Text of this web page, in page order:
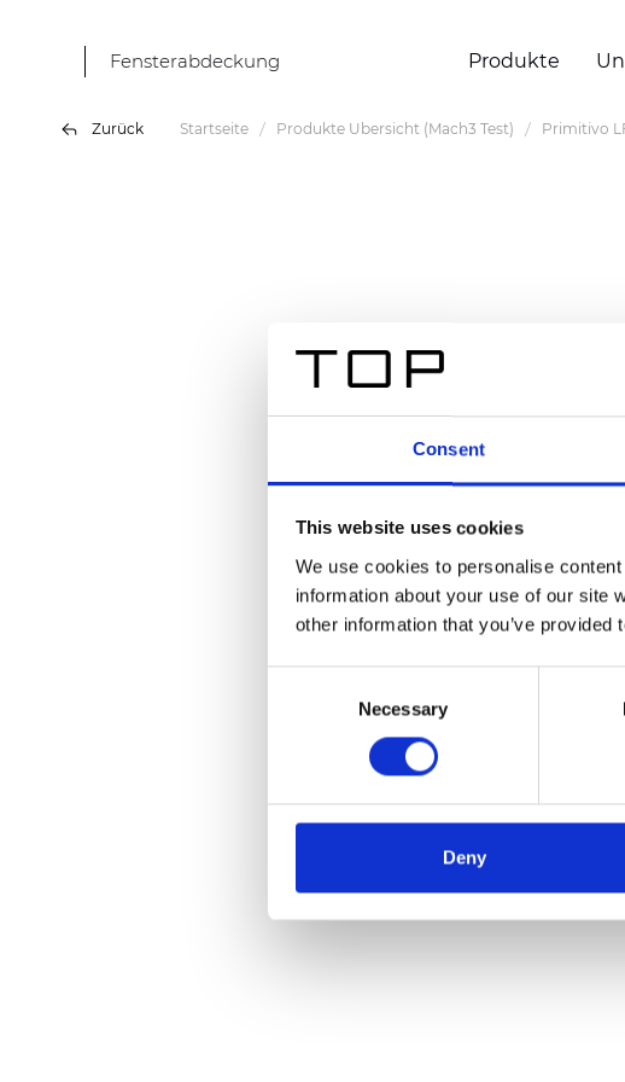
Consent
This website uses cookies
We use cookies to personalise
information about your use of our site
other information that you’ve
Necessary
Deny
Fensterabdeckung Produkte
Zurück Startseite Produkte Übersicht (Mach3 Test) Primitivo